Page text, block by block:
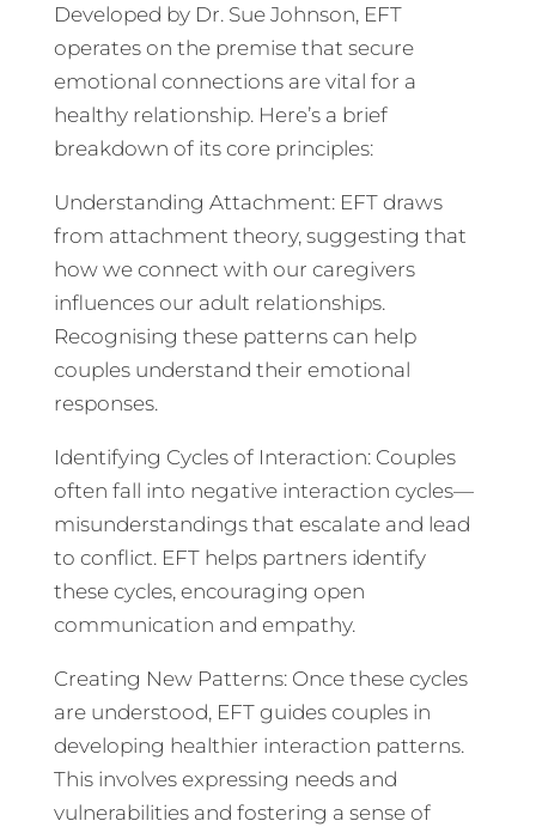
Developed by Dr. Sue Johnson, EFT
operates on the premise that secure
emotional connections are vital for a
healthy relationship. Here’s a brief
breakdown of its core principles:
Understanding Attachment: EFT draws
from attachment theory, suggesting that
how we connect with our caregivers
influences our adult relationships.
Recognising these patterns can help
couples understand their emotional
responses.
Identifying Cycles of Interaction: Couples
often fall into negative interaction cycles—
misunderstandings that escalate and lead
to conflict. EFT helps partners identify
these cycles, encouraging open
communication and empathy.
Creating New Patterns: Once these cycles
are understood, EFT guides couples in
developing healthier interaction patterns.
This involves expressing needs and
vulnerabilities and fostering a sense of